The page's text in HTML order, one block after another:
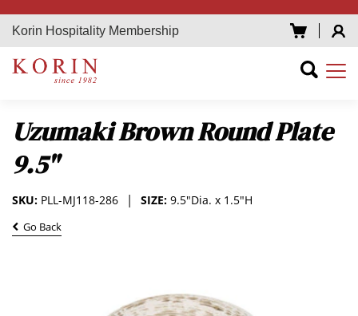
Korin Hospitality Membership
Uzumaki Brown Round Plate
9.5"
SIZE: 9.5"Dia. x 1.5"H
SKU: PLL-MJ118-286
Go Back